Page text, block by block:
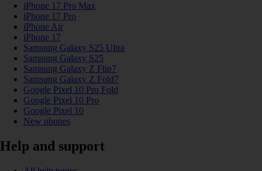
iPhone 17 Pro Max
iPhone 17 Pro
iPhone Air
iPhone 17
Samsung Galaxy S25 Ultra
Samsung Galaxy S25
Samsung Galaxy Z Flip7
Samsung Galaxy Z Fold7
Google Pixel 10 Pro Fold
Google Pixel 10 Pro
Google Pixel 10
New phones
Help and support